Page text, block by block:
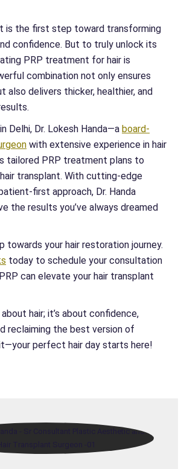
is the first step toward transforming
confidence. But to truly unlock its
PRP treatment for hair is
combination not only ensures
also delivers thicker, healthier, and
Delhi, Dr. Lokesh Handa—a board-
with extensive experience in hair
tailored PRP treatment plans to
transplant. With cutting-edge
first approach, Dr. Handa
the results you’ve always dreamed
towards your hair restoration journey.
today to schedule your consultation
can elevate your hair transplant
hair; it’s about confidence,
reclaiming the best version of
perfect hair day starts here!